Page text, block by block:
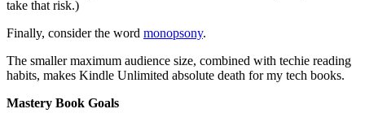
take that risk.)
Finally, consider the word monopsony.
The smaller maximum audience size, combined with techie reading
habits, makes Kindle Unlimited absolute death for my tech books.
Mastery Book Goals